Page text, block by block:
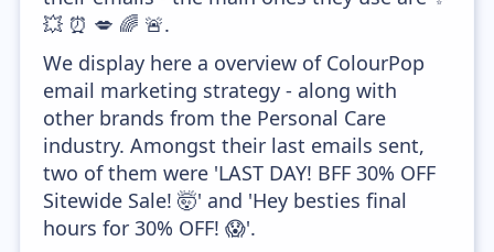
💥 ⏰ 💋 🌈 🚨.
We display here a overview of ColourPop
email marketing strategy - along with
other brands from the Personal Care
industry. Amongst their last emails sent,
two of them were 'LAST DAY! BFF 30% OFF
Sitewide Sale! 🤯' and 'Hey besties final
hours for 30% OFF! 😱'.